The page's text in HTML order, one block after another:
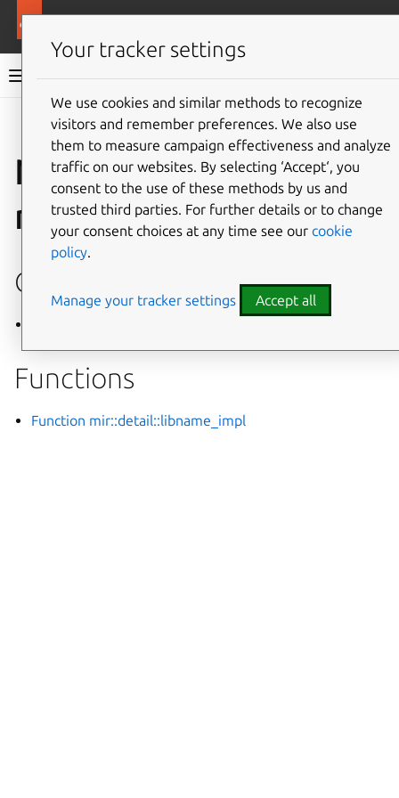
Mir v2.28.0 documentation
Give feedback
Namespace
mir::detail
Classes
Functions
Function mir::detail::libname_impl
Your tracker settings
We use cookies and similar methods to recognize
visitors and remember preferences. We also use
them to measure campaign effectiveness and analyze
traffic on our websites. By selecting ‘Accept‘, you
consent to the use of these methods by us and
trusted third parties. For further details or to change
your consent choices at any time see our cookie
policy.
Manage your tracker settings Accept all